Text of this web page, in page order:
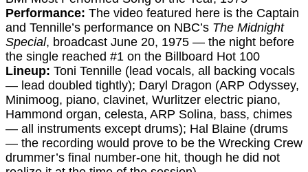
Performance: The video featured here is the Captain
and Tennille’s performance on NBC’s The Midnight
Special, broadcast June 20, 1975 — the night before
the single reached #1 on the Billboard Hot 100
Lineup: Toni Tennille (lead vocals, all backing vocals
— lead doubled tightly); Daryl Dragon (ARP Odyssey,
Minimoog, piano, clavinet, Wurlitzer electric piano,
Hammond organ, celesta, ARP Solina, bass, chimes
— all instruments except drums); Hal Blaine (drums
— the recording would prove to be the Wrecking Crew
drummer’s final number-one hit, though he did not